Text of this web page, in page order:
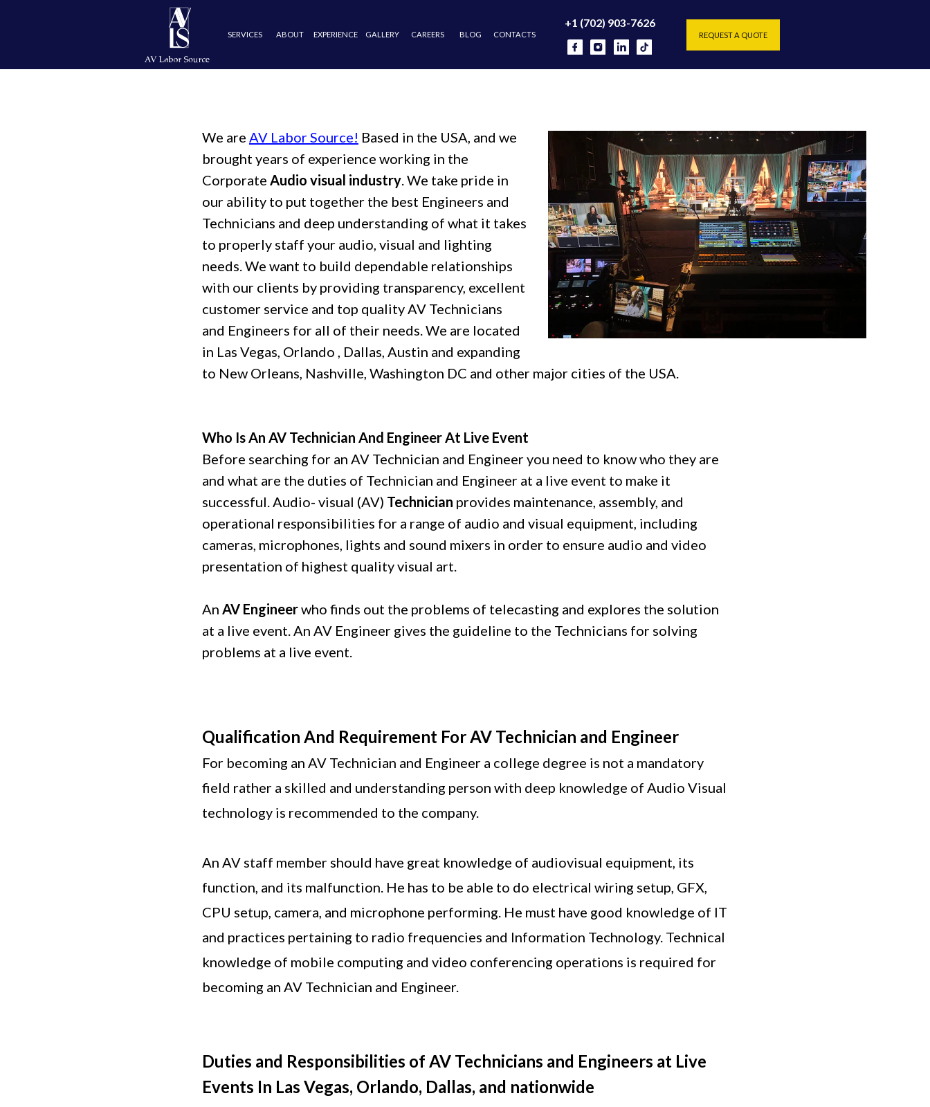
+1 (702) 903-7626
CONTACTS
BLOG
CAREERS
GALLERY
EXPERIENCE
ABOUT
SERVICES
We are AV Labor Source! Based in the USA, and we
brought years of experience working in the
Corporate Audio visual industry. We take pride in
our ability to put together the best Engineers and
Technicians and deep understanding of what it takes
to properly staff your audio, visual and lighting
needs. We want to build dependable relationships
with our clients by providing transparency, excellent
customer service and top quality AV Technicians
and Engineers for all of their needs. We are located
in Las Vegas, Orlando , Dallas, Austin and expanding
to New Orleans, Nashville, Washington DC and other major cities of the USA.
Who Is An AV Technician And Engineer At Live Event
Before searching for an AV Technician and Engineer you need to know who they are
and what are the duties of Technician and Engineer at a live event to make it
successful. Audio- visual (AV) Technician provides maintenance, assembly, and
operational responsibilities for a range of audio and visual equipment, including
cameras, microphones, lights and sound mixers in order to ensure audio and video
presentation of highest quality visual art.
An AV Engineerwho finds out the problems of telecasting and explores the solution
at a live event. An AV Engineer gives the guideline to the Technicians for solving
problems at a live event.
Qualification And Requirement For AV Technician and Engineer
For becoming an AV Technician and Engineer a college degree is not a mandatory
field rather a skilled and understanding person with deep knowledge of Audio Visual
technology is recommended to the company.
An AV staff member should have great knowledge of audiovisual equipment, its
function, and its malfunction. He has to be able to do electrical wiring setup, GFX,
CPU setup, camera, and microphone performing. He must have good knowledge of IT
and practices pertaining to radio frequencies and Information Technology. Technical
knowledge of mobile computing and video conferencing operations is required for
becoming an AV Technician and Engineer.
Duties and Responsibilities of AV Technicians and Engineers at Live
Events In Las Vegas, Orlando, Dallas, and nationwide